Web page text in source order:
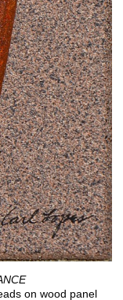
on wood panel